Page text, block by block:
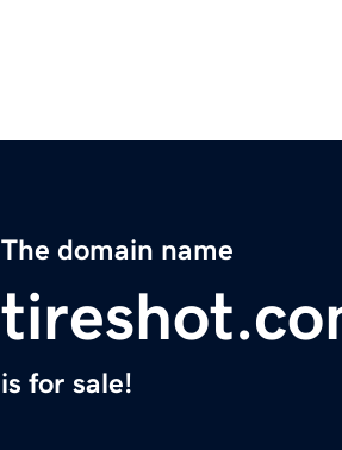
The domain name
is for sale!